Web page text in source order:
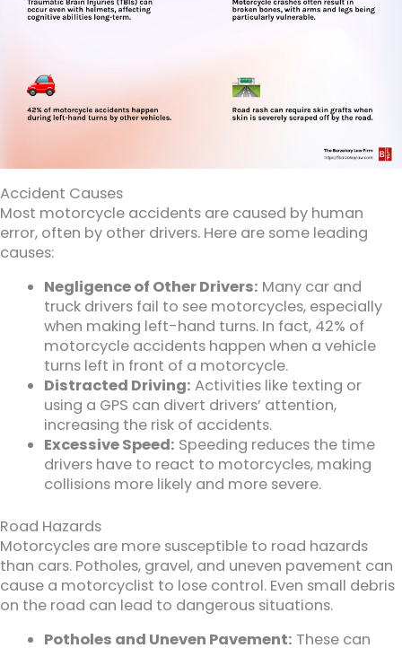
Accident Causes
Most motorcycle accidents are caused by human
error, often by other drivers. Here are some leading
causes:
Negligence of Other Drivers: Many car and
truck drivers fail to see motorcycles, especially
when making left-hand turns. In fact, 42% of
motorcycle accidents happen when a vehicle
turns left in front of a motorcycle.
Distracted Driving: Activities like texting or
using a GPS can divert drivers’ attention,
increasing the risk of accidents.
Excessive Speed: Speeding reduces the time
drivers have to react to motorcycles, making
collisions more likely and more severe.
Road Hazards
Motorcycles are more susceptible to road hazards
than cars. Potholes, gravel, and uneven pavement can
cause a motorcyclist to lose control. Even small debris
on the road can lead to dangerous situations.
Potholes and Uneven Pavement: These can